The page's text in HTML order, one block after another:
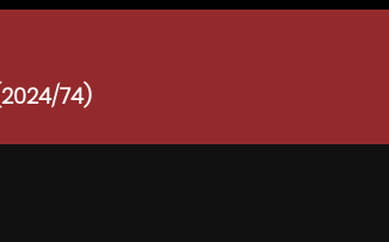
(2024/74)